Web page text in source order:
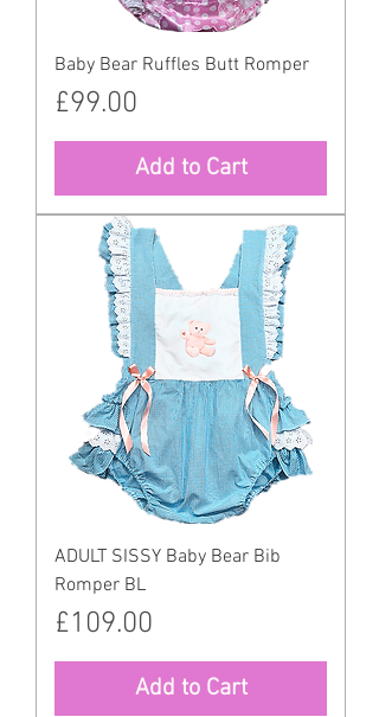
Baby Bear Ruffles Butt Romper
Price
£99.00
Add to Cart
ADULT SISSY Baby Bear Bib
Romper BL
Price
£109.00
Add to Cart